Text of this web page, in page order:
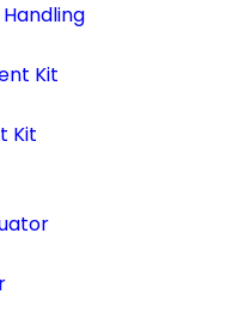
Kit
Kit